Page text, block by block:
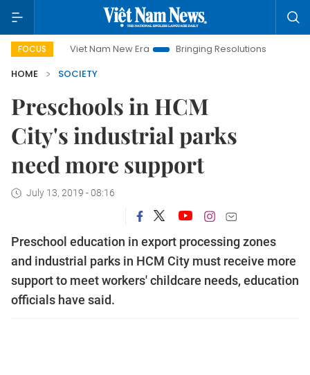
FOCUS
Viet Nam New Era Bringing Resolutions to Life
HOME
SOCIETY
Preschools in HCM
City's industrial parks
need more support
July 13, 2019 - 08:16
Preschool education in export processing zones
and industrial parks in HCM City must receive more
support to meet workers' childcare needs, education
officials have said.